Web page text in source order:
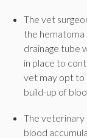
The vet
the hematoma
drainage tube
in place to
vet may opt to
build-up of
The veterinary
blood